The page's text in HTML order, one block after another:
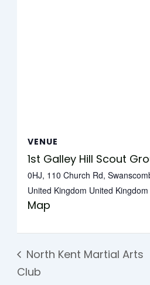
VENUE
1st Galley Hill Scout
0HJ, 110 Church Rd,
United Kingdom United Kingdom
Map
North Kent Martial Arts
Club